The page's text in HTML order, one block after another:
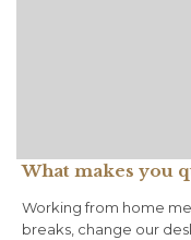
What makes you
Working from home
breaks, change our